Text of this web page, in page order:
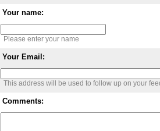
Your name:
Please enter your name
Your Email:
This address will be used to follow up on your
Comments: